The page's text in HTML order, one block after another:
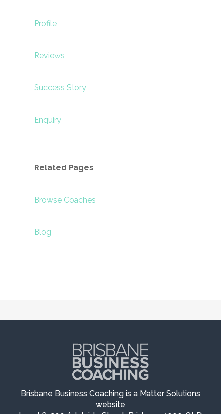
Profile
Reviews
Success Story
Enquiry
Related Pages
Browse Coaches
Blog
Brisbane Business Coaching is a Matter Solutions
website